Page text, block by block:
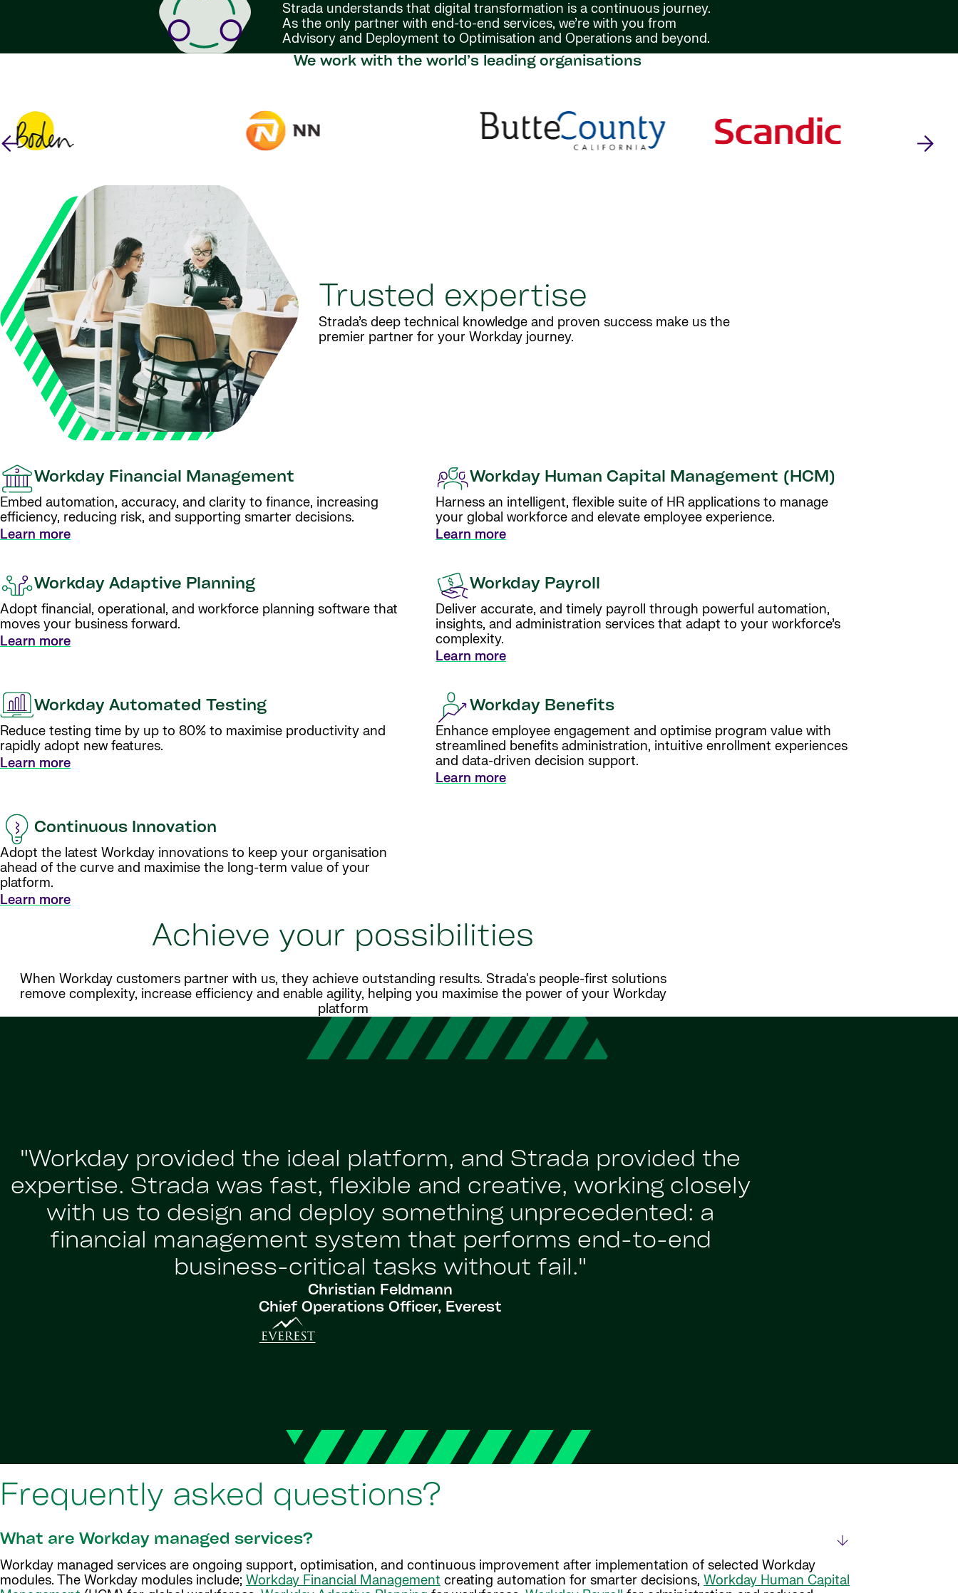
Strada understands that digital transformation is a continuous journey.
As the only partner with end-to-end services, we’re with you from
Advisory and Deployment to Optimisation and Operations and beyond.
We work with the world’s leading organisations
Trusted expertise
Strada’s deep technical knowledge and proven success make us the
premier partner for your Workday journey.
Workday Financial Management
Embed automation, accuracy, and clarity to finance, increasing
efficiency, reducing risk, and supporting smarter decisions.
Learn more
Workday Human Capital Management (HCM)
Harness an intelligent, flexible suite of HR applications to manage
your global workforce and elevate employee experience.
Learn more
Workday Adaptive Planning
Adopt financial, operational, and workforce planning software that
moves your business forward.
Learn more
Workday Payroll
Deliver accurate, and timely payroll through powerful automation,
insights, and administration services that adapt to your workforce’s
complexity.
Learn more
Workday Automated Testing
Reduce testing time by up to 80% to maximise productivity and
rapidly adopt new features.
Learn more
Workday Benefits
Enhance employee engagement and optimise program value with
streamlined benefits administration, intuitive enrollment experiences
and data-driven decision support.
Learn more
Continuous Innovation
Adopt the latest Workday innovations to keep your organisation
ahead of the curve and maximise the long-term value of your
platform.
Learn more
Achieve your possibilities
When Workday customers partner with us, they achieve outstanding results. Strada's people-first solutions
remove complexity, increase efficiency and enable agility, helping you maximise the power of your Workday
platform
"Workday provided the ideal platform, and Strada provided the
expertise. Strada was fast, flexible and creative, working closely
with us to design and deploy something unprecedented: a
financial management system that performs end-to-end
business-critical tasks without fail."
Christian Feldmann
Chief Operations Officer, Everest
Frequently asked questions?
What are Workday managed services?
Workday managed services are ongoing support, optimisation, and continuous improvement after implementation of selected Workday
modules. The Workday modules include; Workday Financial Management creating automation for smarter decisions, Workday Human Capital